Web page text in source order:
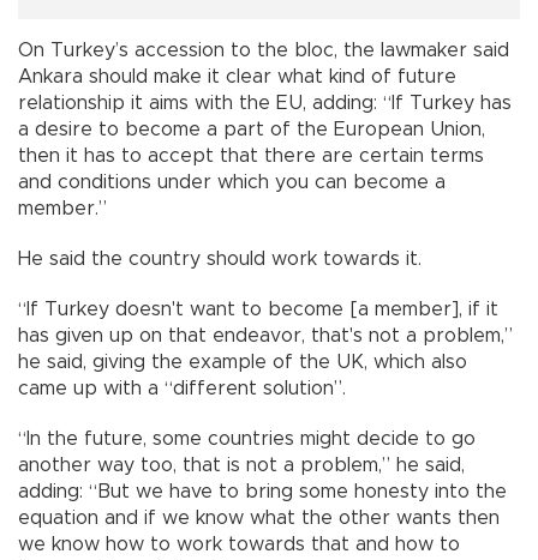
On Turkey’s accession to the bloc, the lawmaker said
Ankara should make it clear what kind of future
relationship it aims with the EU, adding: “If Turkey has
a desire to become a part of the European Union,
then it has to accept that there are certain terms
and conditions under which you can become a
member.”
He said the country should work towards it.
“If Turkey doesn't want to become [a member], if it
has given up on that endeavor, that's not a problem,”
he said, giving the example of the UK, which also
came up with a “different solution”.
“In the future, some countries might decide to go
another way too, that is not a problem,” he said,
adding: “But we have to bring some honesty into the
equation and if we know what the other wants then
we know how to work towards that and how to